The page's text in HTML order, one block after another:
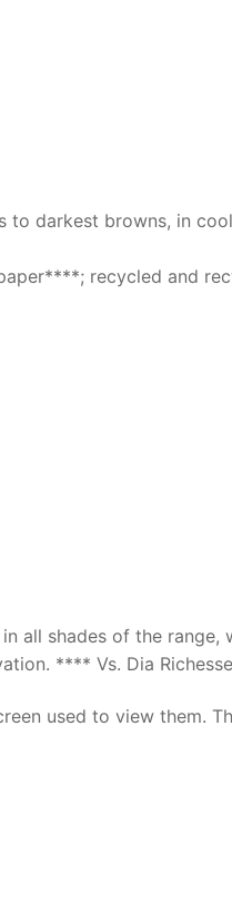
darkest browns, in
recycled and
all shades of the range,
**** Vs. Dia
used to view them.